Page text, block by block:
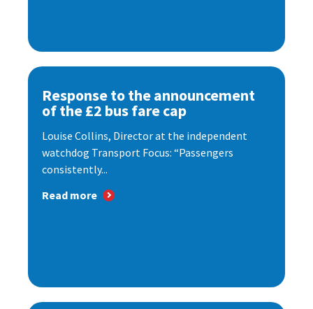
Response to the announcement
of the £2 bus fare cap
Louise Collins, Director at the independent
watchdog Transport Focus: “Passengers
consistently...
Read more